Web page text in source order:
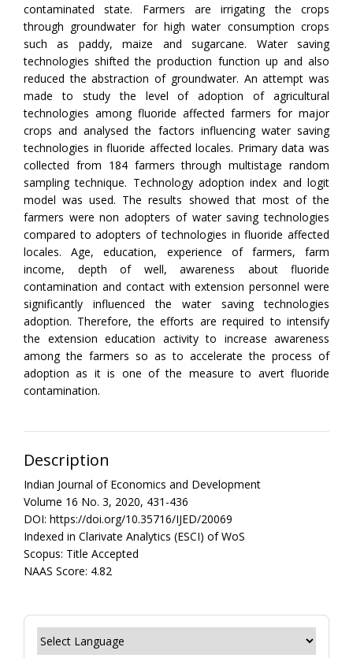
contaminated state. Farmers are irrigating the crops
through groundwater for high water consumption crops
such as paddy, maize and sugarcane. Water saving
technologies shifted the production function up and also
reduced the abstraction of groundwater. An attempt was
made to study the level of adoption of agricultural
technologies among fluoride affected farmers for major
crops and analysed the factors influencing water saving
technologies in fluoride affected locales. Primary data was
collected from 184 farmers through multistage random
sampling technique. Technology adoption index and logit
model was used. The results showed that most of the
farmers were non adopters of water saving technologies
compared to adopters of technologies in fluoride affected
locales. Age, education, experience of farmers, farm
income, depth of well, awareness about fluoride
contamination and contact with extension personnel were
significantly influenced the water saving technologies
adoption. Therefore, the efforts are required to intensify
the extension education activity to increase awareness
among the farmers so as to accelerate the process of
adoption as it is one of the measure to avert fluoride
contamination.
Description
Indian Journal of Economics and Development
Volume 16 No. 3, 2020, 431-436
DOI: https://doi.org/10.35716/IJED/20069
Indexed in Clarivate Analytics (ESCI) of WoS
Scopus: Title Accepted
NAAS Score: 4.82